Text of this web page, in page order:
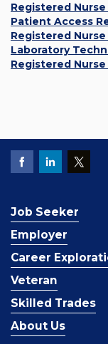
Registered
Patient Access
Registered Nurse
Laboratory
Registered
Job Seeker
Employer
Career
Veteran
Skilled Trades
About Us